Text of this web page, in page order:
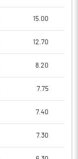
15.00
12.70
8.20
7.75
7.40
7.30